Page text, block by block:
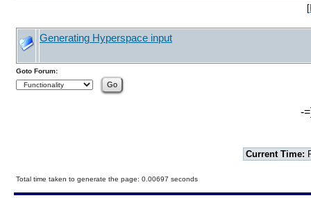
[
Generating Hyperspace input
Goto Forum:
-
Current Time:
Total time taken to generate the page: 0.00697 seconds